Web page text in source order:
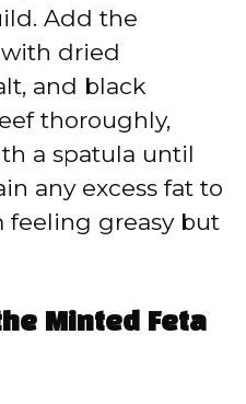
Add the
dried
and black
thoroughly,
a spatula until
any excess fat to
feeling greasy but
Minted Feta